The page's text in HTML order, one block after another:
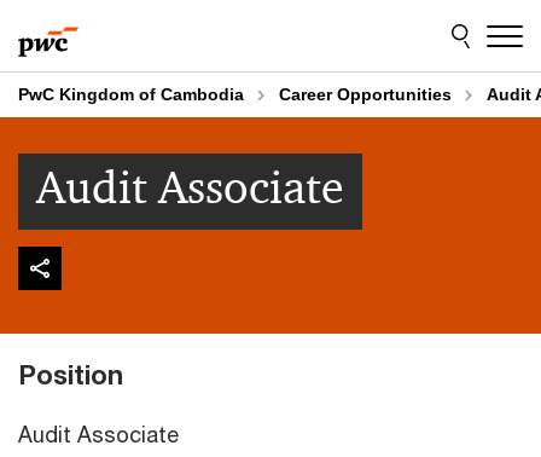
to
content
to
footer
PwC Kingdom of Cambodia Career Opportunities Audit
Audit Associate
Position
Audit Associate